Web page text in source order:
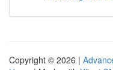
Copyright © 2026 |